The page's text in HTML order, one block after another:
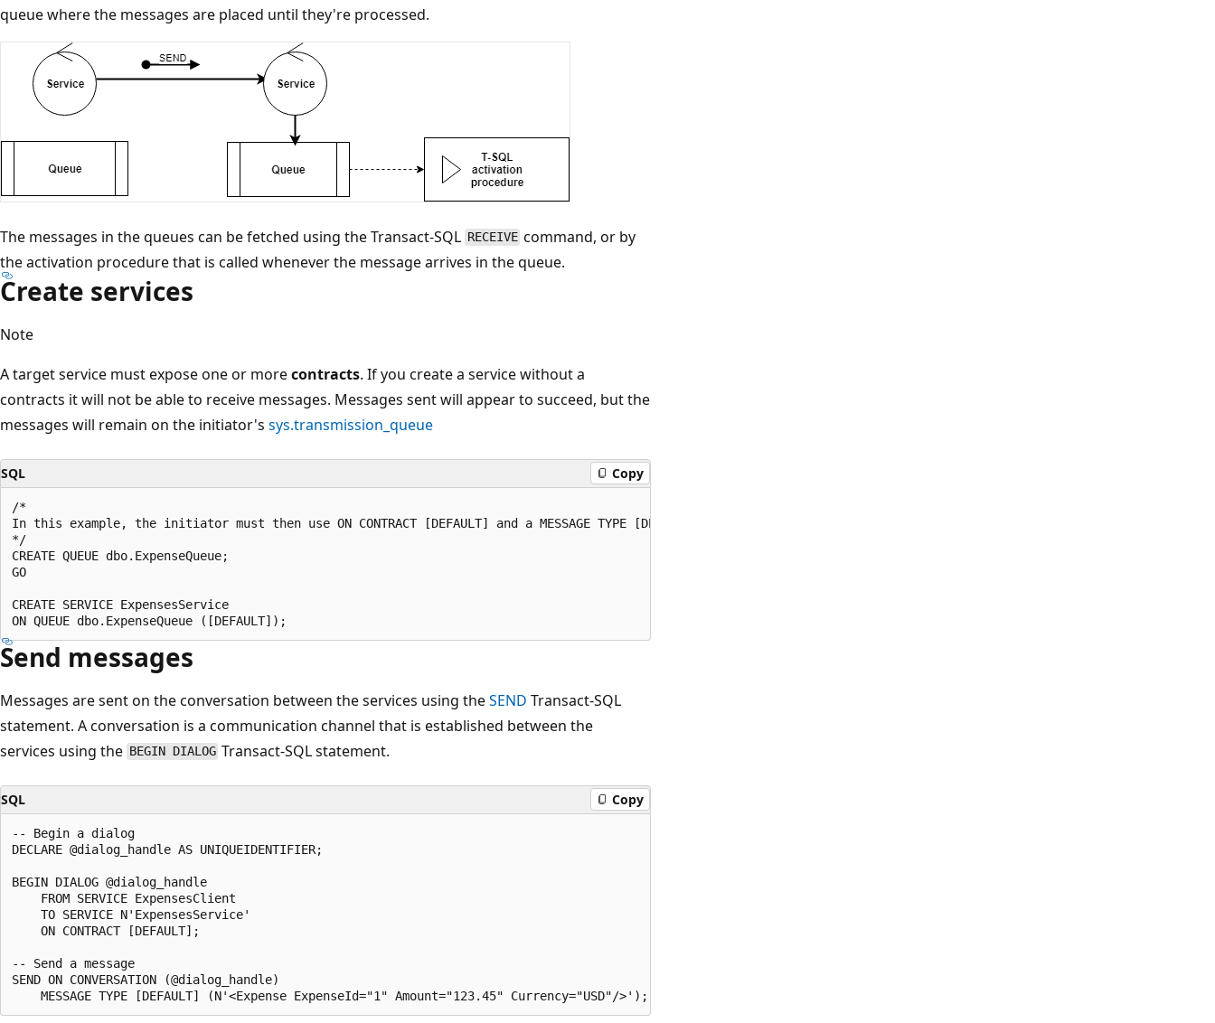
queue where the messages are placed until they're processed.
The messages in the queues can be fetched using the Transact-SQL RECEIVE command, or by
the activation procedure that is called whenever the message arrives in the queue.
Create services
Note
A target service must expose one or morecontracts. If you create a service without a
contracts it will not be able to receive messages. Messages sent will appear to succeed, but the
messages will remain on the initiator's sys.transmission_queue
SQL Copy
/*
In this example, the initiator must then use ON CONTRACT [DEFAULT] and a MESSAGE TYPE [DEFAULT]. [DEFAULT] is a delimited identifier for the built‑in contract and
*/
CREATE QUEUE dbo.ExpenseQueue;
GO
CREATE SERVICE ExpensesService
Send messages
Messages are sent on the conversation between the services using theSEND Transact-SQL
statement. A conversation is a communication channel that is established between the
services using the BEGIN DIALOG Transact-SQL statement.
SQL Copy
-- Begin a dialog
DECLARE @dialog_handle AS UNIQUEIDENTIFIER;
BEGIN DIALOG @dialog_handle
    FROM SERVICE ExpensesClient
    TO SERVICE N'ExpensesService'
    ON CONTRACT [DEFAULT];
-- Send a message
SEND ON CONVERSATION (@dialog_handle)